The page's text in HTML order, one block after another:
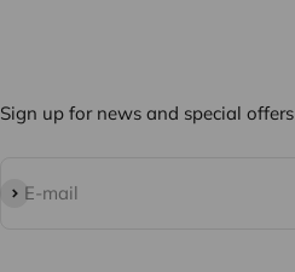
Sign up for news and special offers
E-mail
Subscribe